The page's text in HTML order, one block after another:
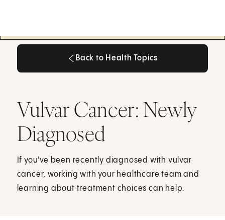
Back to Health Topics
Vulvar Cancer: Newly
Diagnosed
If you've been recently diagnosed with vulvar
cancer, working with your healthcare team and
learning about treatment choices can help.